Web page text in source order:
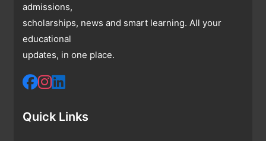
admissions,
scholarships, news and smart learning. All your
educational
updates, in one place.
Quick Links